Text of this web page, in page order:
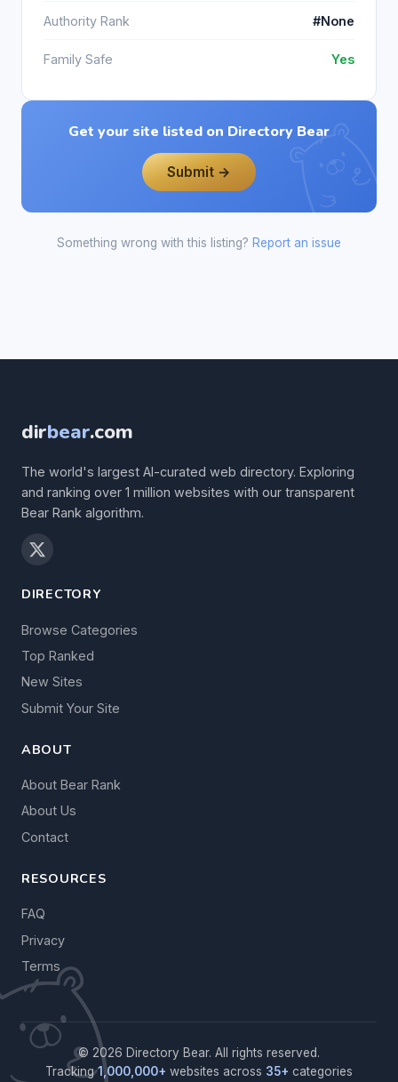
Authority Rank #None
Family Safe Yes
Get your site listed on Directory Bear
Submit →
Something wrong with this listing? Report an issue
dirbear.com
The world's largest AI-curated web directory. Exploring
and ranking over 1 million websites with our transparent
Bear Rank algorithm.
DIRECTORY
Browse Categories
Top Ranked
New Sites
Submit Your Site
ABOUT
About Bear Rank
About Us
Contact
RESOURCES
FAQ
Privacy
Terms
© 2026 Directory Bear. All rights reserved.
Tracking1,000,000+ websites across 35+ categories